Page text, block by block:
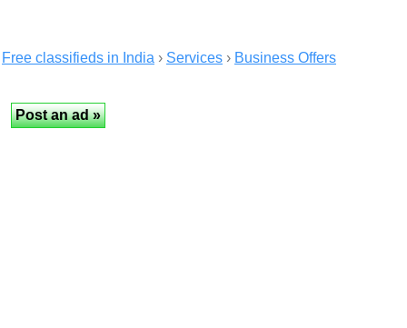
Free classifieds in India › Services › Business Offers